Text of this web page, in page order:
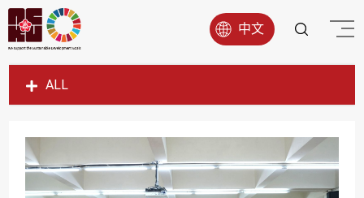
中文
ALL
SDG1
SDG3
SDG4